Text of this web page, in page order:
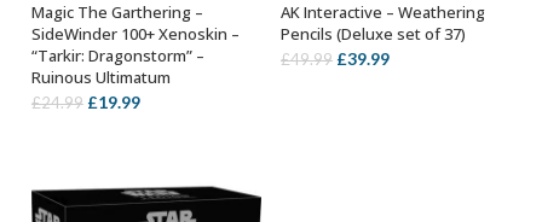
ADD TO BASKET
Magic The Garthering –
SideWinder 100+ Xenoskin –
“Tarkir: Dragonstorm” –
Ruinous Ultimatum
£24.99 Original
£24.99.
£19.99Current
£19.99.
OUT OF STOCK
AK Interactive – Weathering
Pencils (Deluxe set of 37)
£49.99 Original
£39.99Current